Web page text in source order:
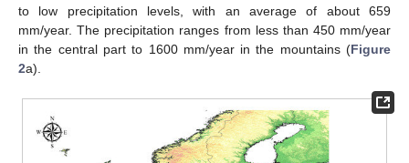
to low precipitation levels, with an average of about 659
mm/year. The precipitation ranges from less than 450 mm/year
in the central part to 1600 mm/year in the mountains (Figure
2a).